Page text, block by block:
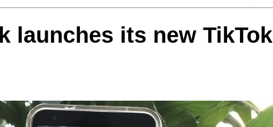
launches its new TikTok